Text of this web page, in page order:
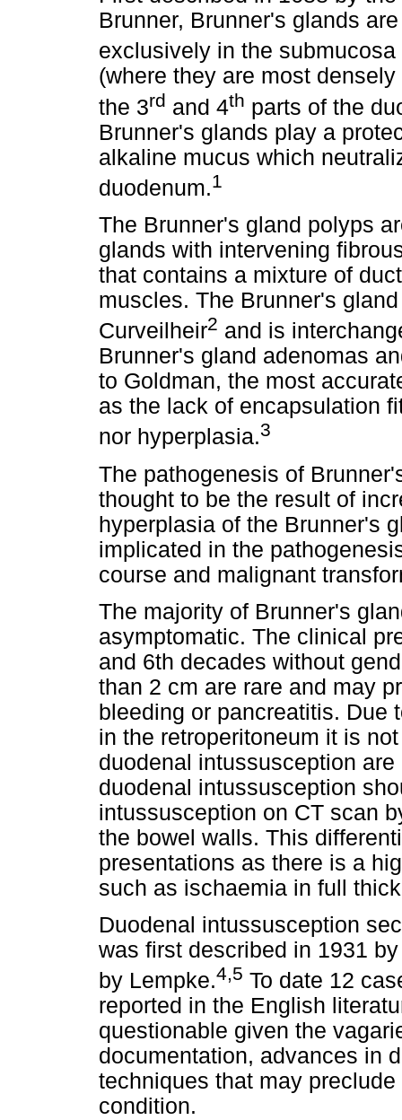
Brunner, Brunner's glands
exclusively in the
(where they are most
the 3rd and 4th parts of the
Brunner's glands play a
alkaline mucus which
duodenum.1
The Brunner's gland polyps
glands with intervening
that contains a mixture of
muscles. The Brunner's
Curveilheir2 and is
Brunner's gland adenomas
to Goldman, the most
as the lack of encapsulation
nor hyperplasia.3
The pathogenesis of
thought to be the result of
hyperplasia of the Brunner's
implicated in the
course and malignant
The majority of Brunner's
asymptomatic. The clinical
and 6th decades without
than 2 cm are rare and may
bleeding or pancreatitis. Due
in the retroperitoneum it is
duodenal intussusception
duodenal intussusception
intussusception on CT scan
the bowel walls. This
presentations as there is a
such as ischaemia in full
Duodenal intussusception
was first described in 1931
by Lempke.4,5 To date 12
reported in the English
questionable given the
documentation, advances in
techniques that may
condition.